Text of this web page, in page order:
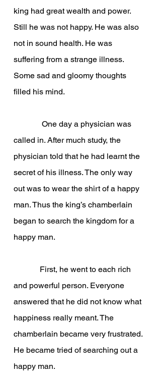
king had great wealth and power.
Still he was not happy. He was also
not in sound health. He was
suffering from a strange illness.
Some sad and gloomy thoughts
filled his mind.
One day a physician was
called in. After much study, the
physician told that he had learnt the
secret of his illness. The only way
out was to wear the shirt of a happy
man. Thus the king’s chamberlain
began to search the kingdom for a
happy man.
First, he went to each rich
and powerful person. Everyone
answered that he did not know what
happiness really meant. The
chamberlain became very frustrated.
He became tried of searching out a
happy man.